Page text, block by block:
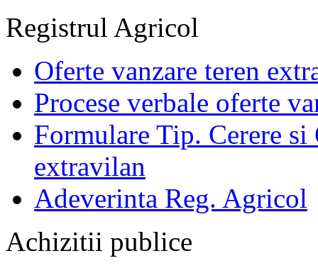
Registrul Agricol
Oferte vanzare teren
Procese verbale oferte
Formulare Tip. Cerere si
extravilan
Adeverinta Reg. Agricol
Achizitii publice